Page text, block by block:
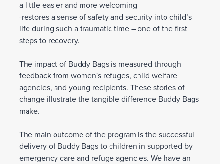
a little easier and more welcoming
-restores a sense of safety and security into child’s
life during such a traumatic time – one of the first
steps to recovery.
The impact of Buddy Bags is measured through
feedback from women's refuges, child welfare
agencies, and young recipients. These stories of
change illustrate the tangible difference Buddy Bags
make.
The main outcome of the program is the successful
delivery of Buddy Bags to children in supported by
emergency care and refuge agencies. We have an